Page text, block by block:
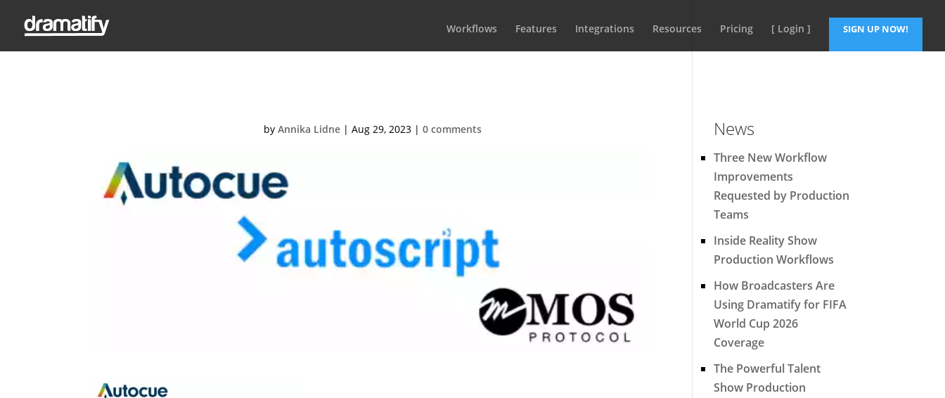
Workflows Features Integrations Resources Pricing [ Login ] SIGN UP NOW!
byAnnika Lidne |Aug 29, 2023 |0 comments News
Three New Workflow
Improvements
Requested by Production
Teams
Inside Reality Show
Production Workflows
How Broadcasters Are
Using Dramatify for FIFA
World Cup 2026
Coverage
The Powerful Talent
Show Production